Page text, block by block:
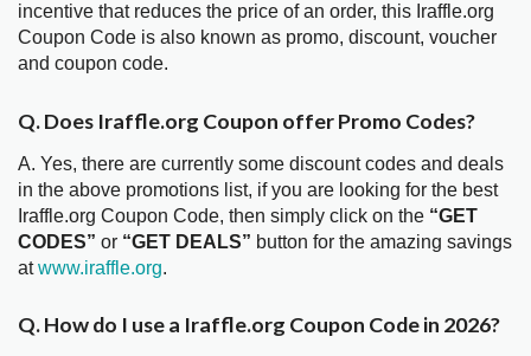
incentive that reduces the price of an order, this Iraffle.org
Coupon Code is also known as promo, discount, voucher
and coupon code.
Q. Does Iraffle.org Coupon offer Promo Codes?
A. Yes, there are currently some discount codes and deals
in the above promotions list, if you are looking for the best
Iraffle.org Coupon Code, then simply click on the “GET
CODES” or “GET DEALS” button for the amazing savings
atwww.iraffle.org.
Q. How do I use a Iraffle.org Coupon Code in 2026?